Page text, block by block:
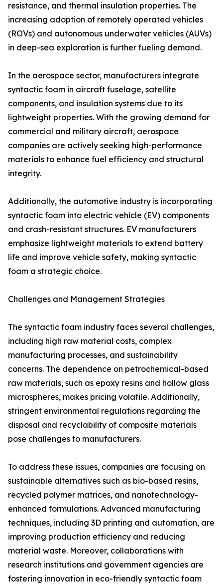
resistance, and thermal insulation properties. The
increasing adoption of remotely operated vehicles
(ROVs) and autonomous underwater vehicles (AUVs)
in deep-sea exploration is further fueling demand.
In the aerospace sector, manufacturers integrate
syntactic foam in aircraft fuselage, satellite
components, and insulation systems due to its
lightweight properties. With the growing demand for
commercial and military aircraft, aerospace
companies are actively seeking high-performance
materials to enhance fuel efficiency and structural
integrity.
Additionally, the automotive industry is incorporating
syntactic foam into electric vehicle (EV) components
and crash-resistant structures. EV manufacturers
emphasize lightweight materials to extend battery
life and improve vehicle safety, making syntactic
foam a strategic choice.
Challenges and Management Strategies
The syntactic foam industry faces several challenges,
including high raw material costs, complex
manufacturing processes, and sustainability
concerns. The dependence on petrochemical-based
raw materials, such as epoxy resins and hollow glass
microspheres, makes pricing volatile. Additionally,
stringent environmental regulations regarding the
disposal and recyclability of composite materials
pose challenges to manufacturers.
To address these issues, companies are focusing on
sustainable alternatives such as bio-based resins,
recycled polymer matrices, and nanotechnology-
enhanced formulations. Advanced manufacturing
techniques, including 3D printing and automation, are
improving production efficiency and reducing
material waste. Moreover, collaborations with
research institutions and government agencies are
fostering innovation in eco-friendly syntactic foam